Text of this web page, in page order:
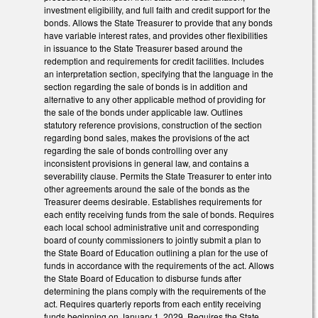
investment eligibility, and full faith and credit support for the
bonds. Allows the State Treasurer to provide that any bonds
have variable interest rates, and provides other flexibilities
in issuance to the State Treasurer based around the
redemption and requirements for credit facilities. Includes
an interpretation section, specifying that the language in the
section regarding the sale of bonds is in addition and
alternative to any other applicable method of providing for
the sale of the bonds under applicable law. Outlines
statutory reference provisions, construction of the section
regarding bond sales, makes the provisions of the act
regarding the sale of bonds controlling over any
inconsistent provisions in general law, and contains a
severability clause. Permits the State Treasurer to enter into
other agreements around the sale of the bonds as the
Treasurer deems desirable. Establishes requirements for
each entity receiving funds from the sale of bonds. Requires
each local school administrative unit and corresponding
board of county commissioners to jointly submit a plan to
the State Board of Education outlining a plan for the use of
funds in accordance with the requirements of the act. Allows
the State Board of Education to disburse funds after
determining the plans comply with the requirements of the
act. Requires quarterly reports from each entity receiving